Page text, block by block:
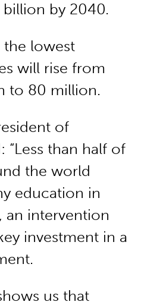
by 2040.
the lowest
will rise from
to 80 million.
of
“Less than half of
the world
education in
an intervention
investment in a
us that